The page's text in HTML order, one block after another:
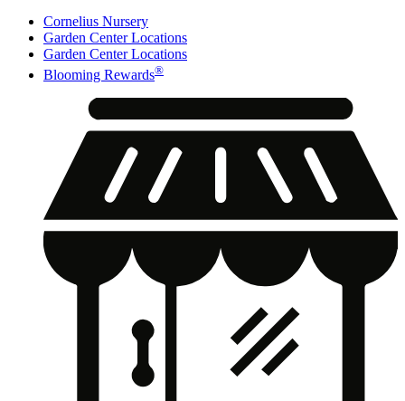
Cornelius Nursery
Garden Center Locations
Garden Center Locations
Blooming Rewards®